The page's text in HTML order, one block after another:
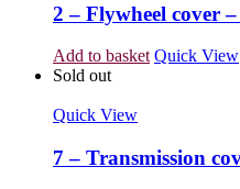
2 – Flywheel cover
Add to basket Quick View
Sold out
Quick View
7 – Transmission